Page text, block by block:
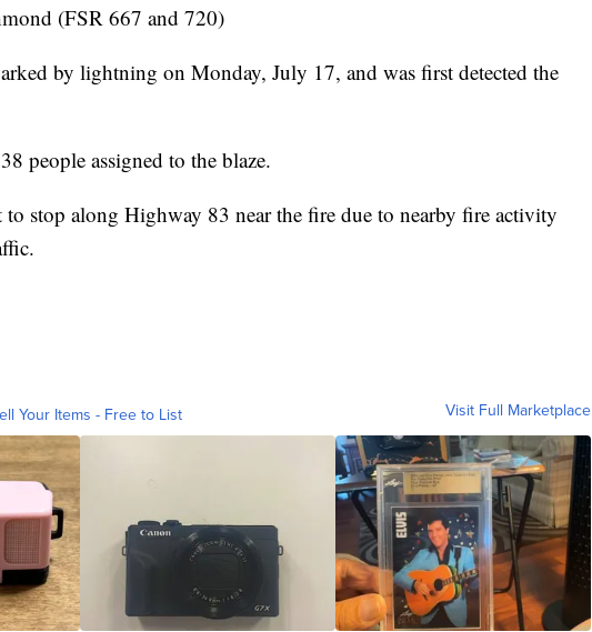
(FSR 667 and 720)
by lightning on Monday, July 17, and was first detected the
people assigned to the blaze.
to stop along Highway 83 near the fire due to nearby fire activity
Your Items - Free to List Visit Full Marketplace